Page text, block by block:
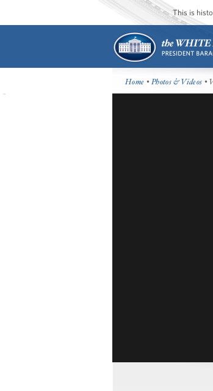
This is
Home •Photos & Videos •